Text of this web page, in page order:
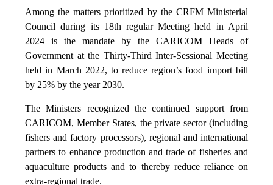
Among the matters prioritized by the CRFM Ministerial
Council during its 18th regular Meeting held in April
2024 is the mandate by the CARICOM Heads of
Government at the Thirty-Third Inter-Sessional Meeting
held in March 2022, to reduce region’s food import bill
by 25% by the year 2030.
The Ministers recognized the continued support from
CARICOM, Member States, the private sector (including
fishers and factory processors), regional and international
partners to enhance production and trade of fisheries and
aquaculture products and to thereby reduce reliance on
extra-regional trade.